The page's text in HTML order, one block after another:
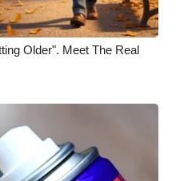
Older". Meet The Real